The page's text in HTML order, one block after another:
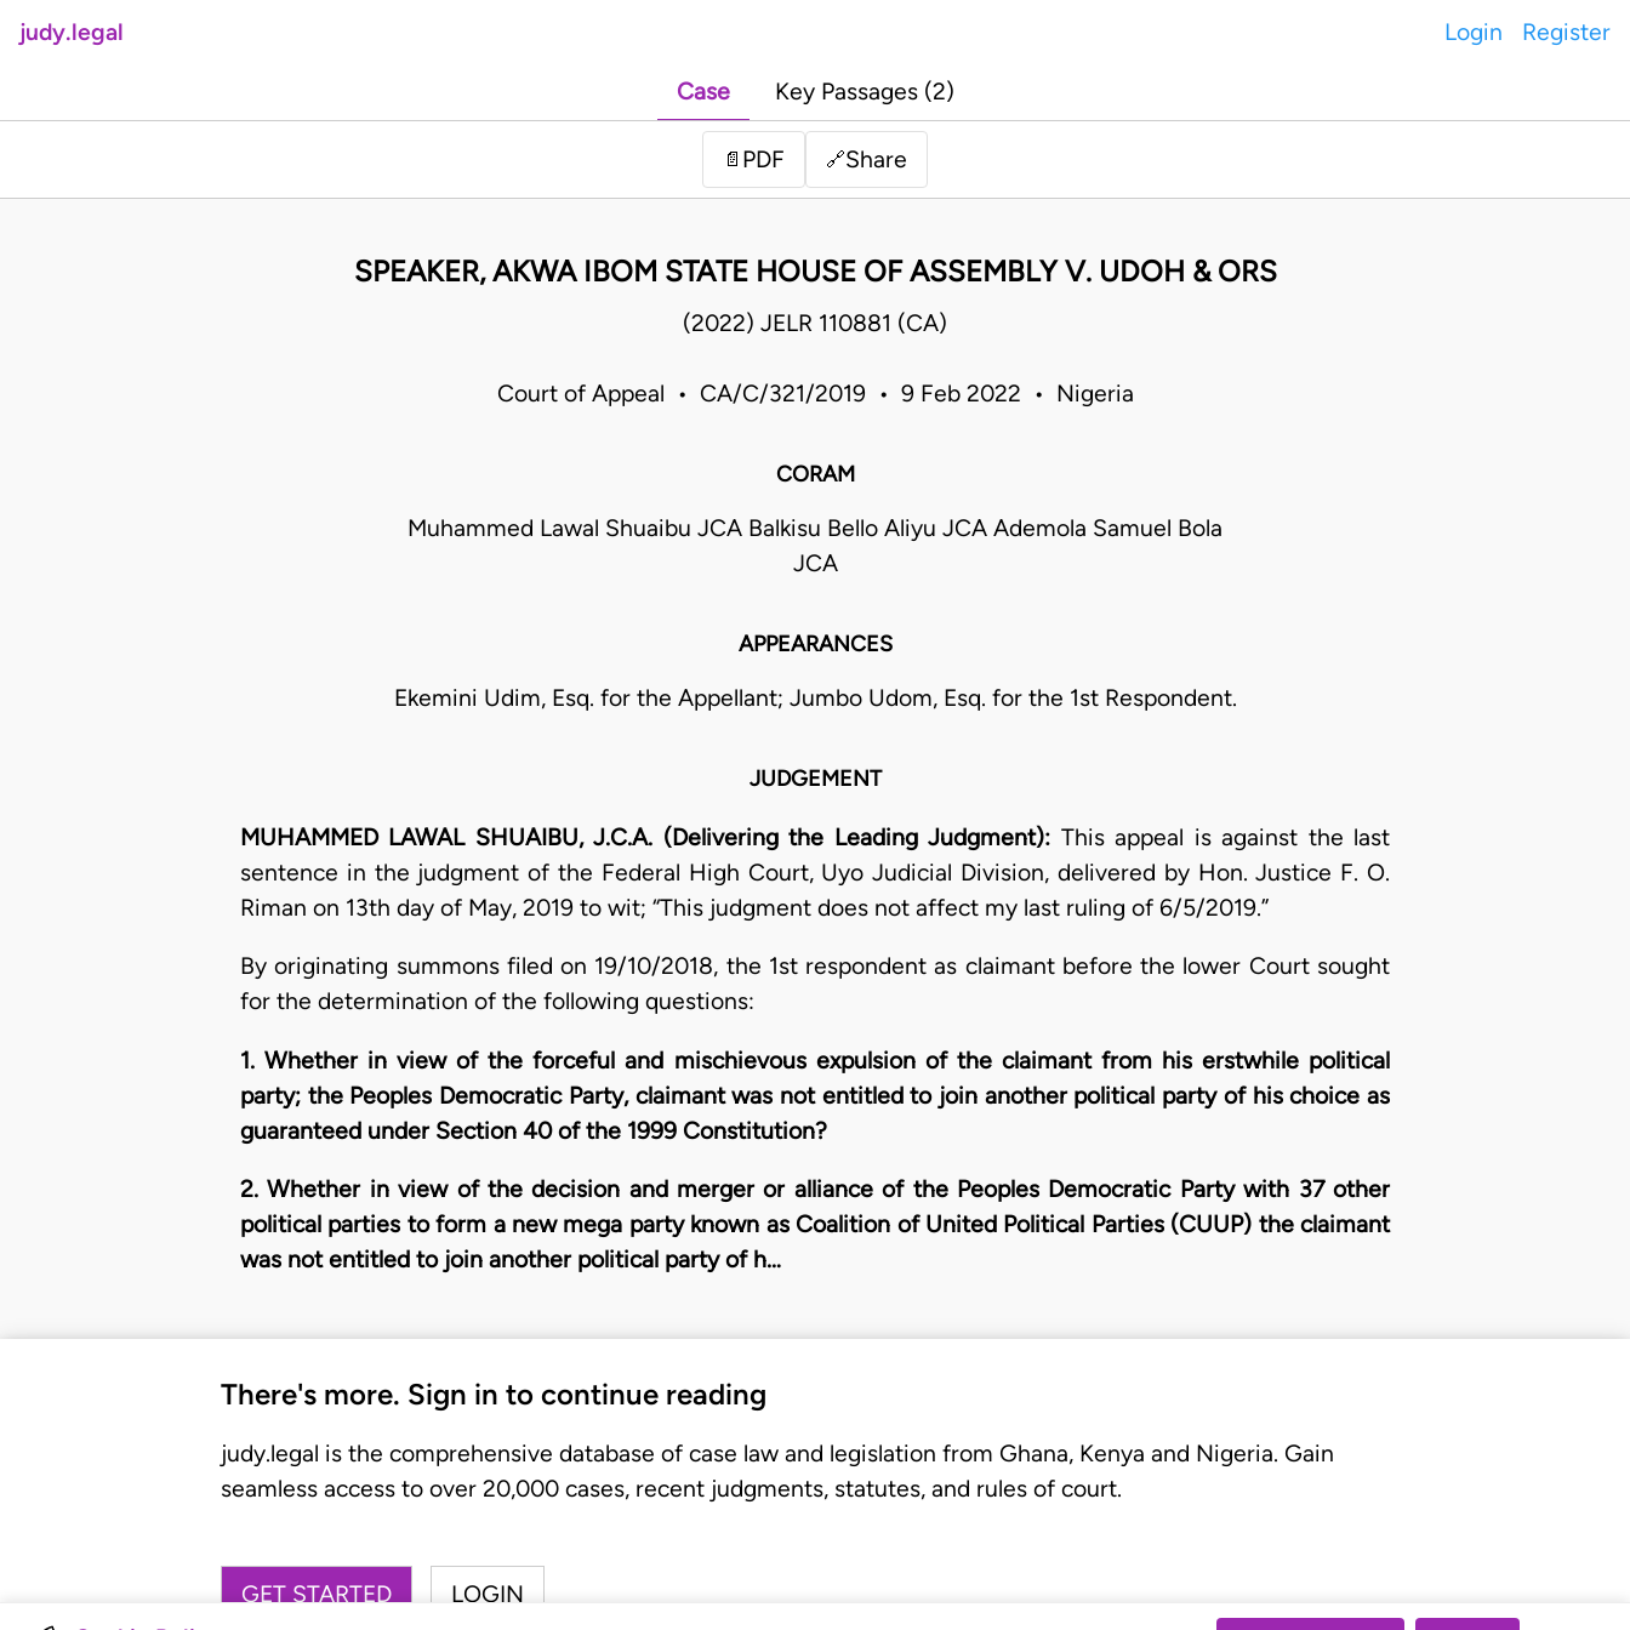
judy.legal Login Register
Case Key Passages (2)
📄 PDF 🔗Share
SPEAKER, AKWA IBOM STATE HOUSE OF ASSEMBLY V. UDOH & ORS
(2022) JELR 110881 (CA)
Court of Appeal • CA/C/321/2019 • 9 Feb 2022 • Nigeria
CORAM
Muhammed Lawal Shuaibu JCA Balkisu Bello Aliyu JCA Ademola Samuel Bola
JCA
APPEARANCES
Ekemini Udim, Esq. for the Appellant; Jumbo Udom, Esq. for the 1st Respondent.
JUDGEMENT
MUHAMMED LAWAL SHUAIBU, J.C.A. (Delivering the Leading Judgment): This appeal is against the last
sentence in the judgment of the Federal High Court, Uyo Judicial Division, delivered by Hon. Justice F. O.
Riman on 13th day of May, 2019 to wit; “This judgment does not affect my last ruling of 6/5/2019.”
By originating summons filed on 19/10/2018, the 1st respondent as claimant before the lower Court sought
for the determination of the following questions:
1. Whether in view of the forceful and mischievous expulsion of the claimant from his erstwhile political
party; the Peoples Democratic Party, claimant was not entitled to join another political party of his choice as
guaranteed under Section 40 of the 1999 Constitution?
2. Whether in view of the decision and merger or alliance of the Peoples Democratic Party with 37 other
political parties to form a new mega party known as Coalition of United Political Parties (CUUP) the claimant
was not entitled to join another political party of h…
There's more. Sign in to continue reading
judy.legal is the comprehensive database of case law and legislation from Ghana, Kenya and Nigeria. Gain
seamless access to over 20,000 cases, recent judgments, statutes, and rules of court.
GET STARTED LOGIN